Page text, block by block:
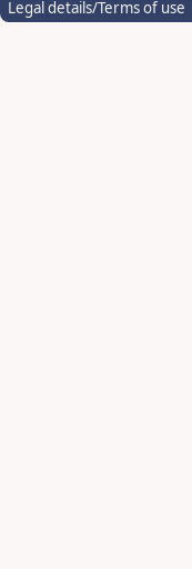
Legal details/Terms of use